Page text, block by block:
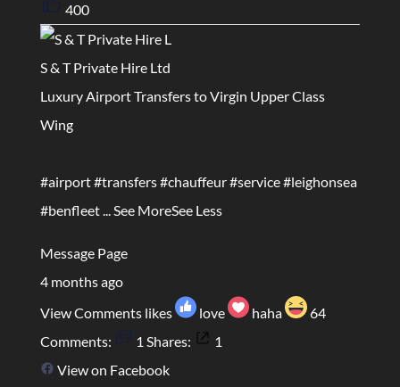
400
S & T Private Hire Ltd
Luxury Airport Transfers to Virgin Upper Class
Wing
#airport#transfers#chauffeur#service#leighonsea
#benfleet...See MoreSee Less
Message Page
4 months ago
View Comments likes love haha
64
Comments:
1 Shares:
1
View on Facebook